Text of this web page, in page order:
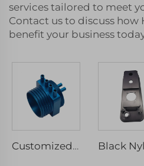
services tailored to meet
Contact us to discuss how
benefit your business
Customized CNC Machining Stainless Steel Anodized Aluminum Parts Micro Services Included Milling Drilling Wire EDM Broaching